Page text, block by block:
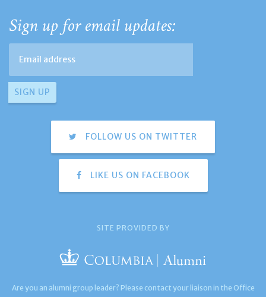
Sign up for email updates:
FOLLOW US ON TWITTER
LIKE US ON FACEBOOK
SITE PROVIDED BY
Are you an alumni group leader? Please contact your liaison in the Office